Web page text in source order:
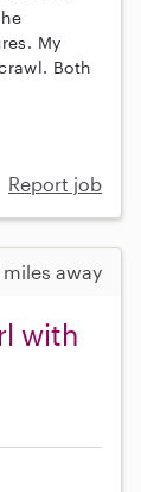
My
Both
Report job
miles away
with